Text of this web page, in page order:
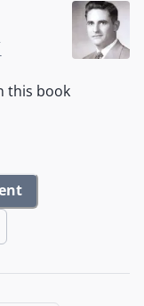
this book